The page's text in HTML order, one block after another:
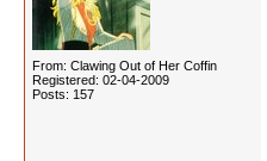
From: Clawing Out of Her Coffin
Registered: 02-04-2009
Posts: 157